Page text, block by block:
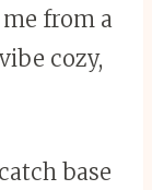
from a
cozy,
base